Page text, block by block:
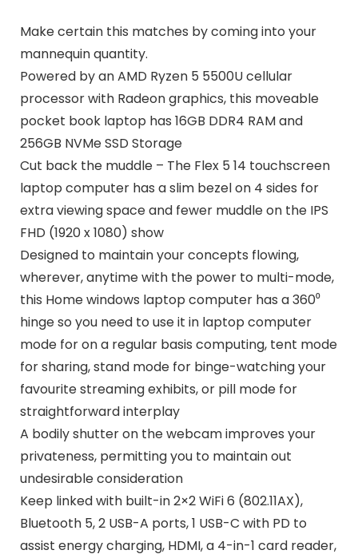
Make certain this matches by coming into your
mannequin quantity.
Powered by an AMD Ryzen 5 5500U cellular
processor with Radeon graphics, this moveable
pocket book laptop has 16GB DDR4 RAM and
256GB NVMe SSD Storage
Cut back the muddle – The Flex 5 14 touchscreen
laptop computer has a slim bezel on 4 sides for
extra viewing space and fewer muddle on the IPS
FHD (1920 x 1080) show
Designed to maintain your concepts flowing,
wherever, anytime with the power to multi-mode,
this Home windows laptop computer has a 360⁰
hinge so you need to use it in laptop computer
mode for on a regular basis computing, tent mode
for sharing, stand mode for binge-watching your
favourite streaming exhibits, or pill mode for
straightforward interplay
A bodily shutter on the webcam improves your
privateness, permitting you to maintain out
undesirable consideration
Keep linked with built-in 2×2 WiFi 6 (802.11AX),
Bluetooth 5, 2 USB-A ports, 1 USB-C with PD to
assist energy charging, HDMI, a 4-in-1 card reader,